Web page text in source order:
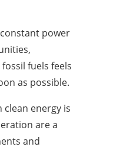
power
fuels feels
as possible.
energy is
are a
and